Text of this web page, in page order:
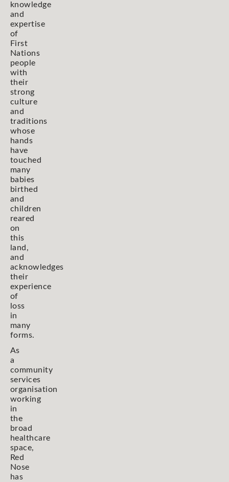
knowledge
and
expertise
of
First
Nations
people
with
their
strong
culture
and
traditions
whose
hands
have
touched
many
babies
birthed
and
children
reared
on
this
land,
and
acknowledges
their
experience
of
loss
in
many
forms.
As
a
community
services
organisation
working
in
the
broad
healthcare
space,
Red
Nose
has